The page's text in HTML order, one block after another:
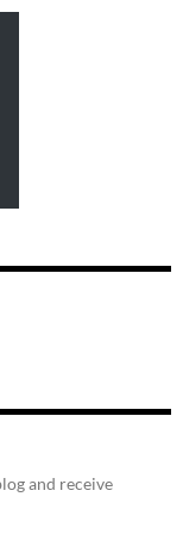
and receive